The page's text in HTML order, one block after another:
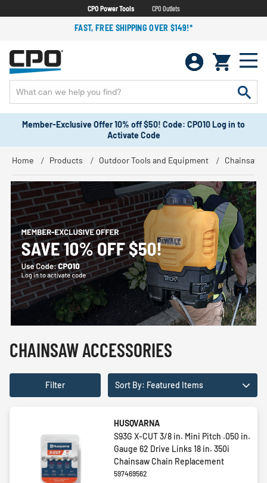
CPO Power Tools CPO Outlets
FAST, FREE SHIPPING OVER $149!*
Member-Exclusive Offer 10% off $50! Code: CPO10 Log in to
Activate Code
Home Products Outdoor Tools and Equipment Chainsaws
CHAINSAW ACCESSORIES
Filter Sort By: Featured Items
HUSQVARNA
S93G X-CUT 3/8 in. Mini Pitch .050 in.
Gauge 62 Drive Links 18 in. 350i
Chainsaw Chain Replacement
597469562